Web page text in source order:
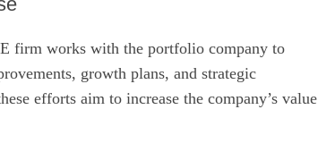
firm works with the portfolio company to
growth plans, and strategic
efforts aim to increase the company’s value